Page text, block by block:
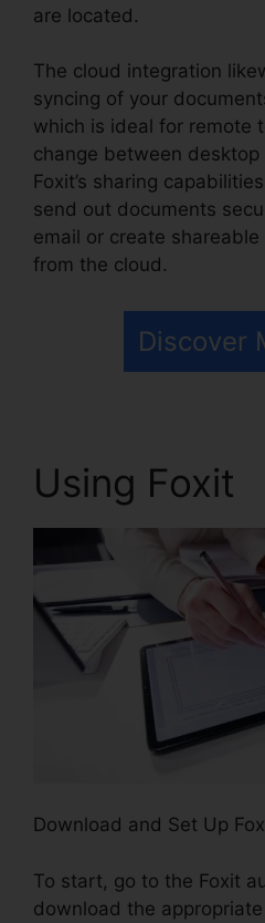
are located.
The cloud integration
syncing of your
which is ideal for remote
change between
Foxit’s sharing
send out documents
email or create
from the cloud.
Discover
Using Foxit
Download and Set Up
To start, go to the Foxit
download the